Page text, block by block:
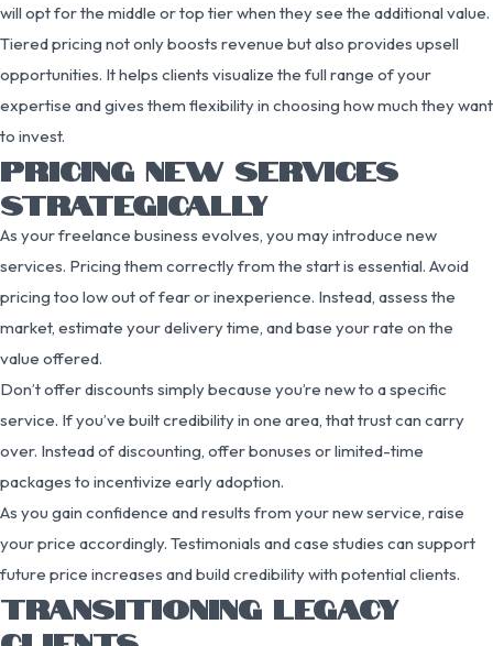
will opt for the middle or top tier when they see the additional value.
Tiered pricing not only boosts revenue but also provides upsell
opportunities. It helps clients visualize the full range of your
expertise and gives them flexibility in choosing how much they want
to invest.
PRICING NEW SERVICES
STRATEGICALLY
As your freelance business evolves, you may introduce new
services. Pricing them correctly from the start is essential. Avoid
pricing too low out of fear or inexperience. Instead, assess the
market, estimate your delivery time, and base your rate on the
value offered.
Don’t offer discounts simply because you’re new to a specific
service. If you’ve built credibility in one area, that trust can carry
over. Instead of discounting, offer bonuses or limited-time
packages to incentivize early adoption.
As you gain confidence and results from your new service, raise
your price accordingly. Testimonials and case studies can support
future price increases and build credibility with potential clients.
TRANSITIONING LEGACY